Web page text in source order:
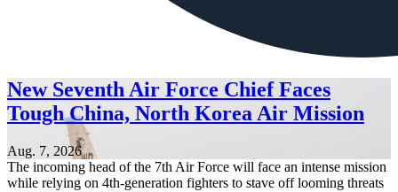
New Seventh Air Force Chief Faces
Tough China, North Korea Air Mission
Aug. 7, 2026
The incoming head of the 7th Air Force will face an intense mission
while relying on 4th-generation fighters to stave off looming threats